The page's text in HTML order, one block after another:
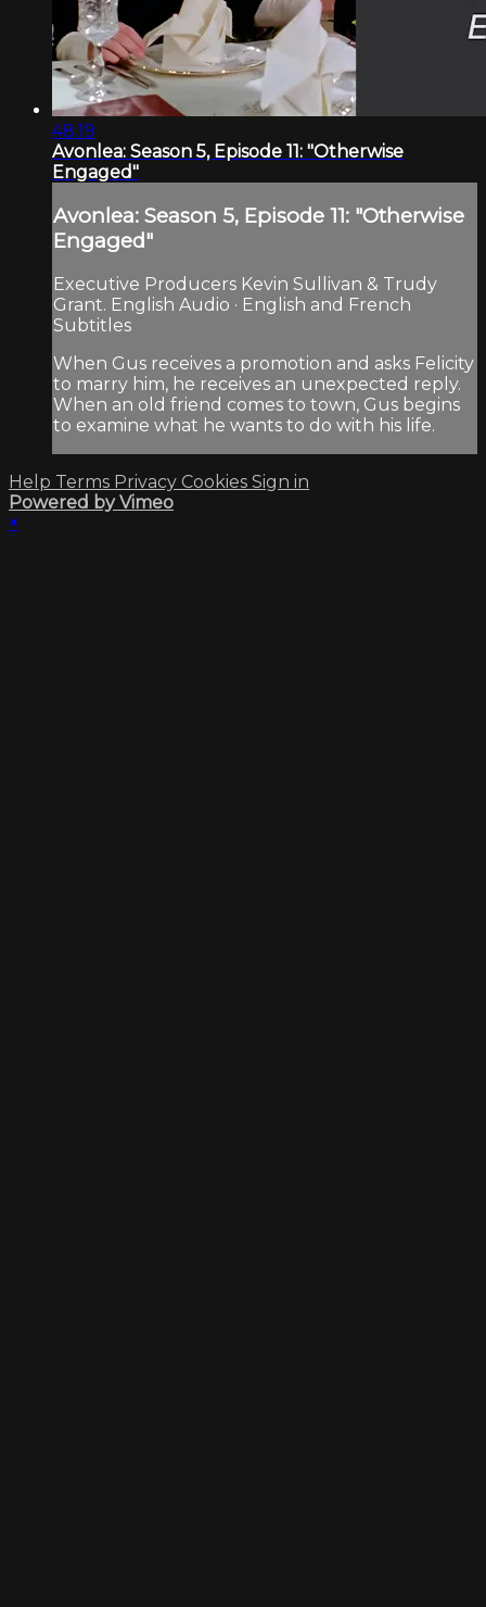
48:19
Avonlea: Season 5, Episode 11: "Otherwise
Engaged"
Avonlea: Season 5, Episode 11: "Otherwise
Engaged"
Executive Producers Kevin Sullivan & Trudy
Grant. English Audio · English and French
Subtitles
When Gus receives a promotion and asks Felicity
to marry him, he receives an unexpected reply.
When an old friend comes to town, Gus begins
to examine what he wants to do with his life.
Help Terms Privacy Cookies Sign in
Powered by Vimeo
×